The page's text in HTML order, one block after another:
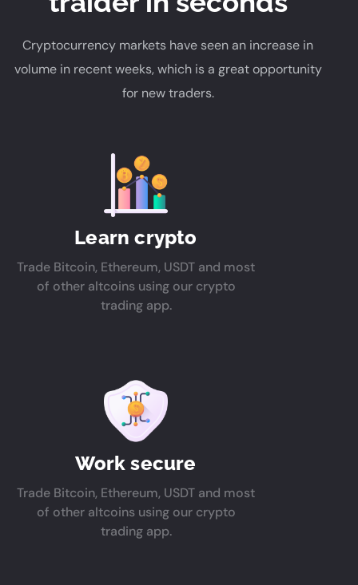
Cryptocurrency markets have seen an increase in
volume in recent weeks, which is a great opportunity
for new traders.
Learn crypto
Trade Bitcoin, Ethereum, USDT and most
of other altcoins using our crypto
trading app.
Work secure
Trade Bitcoin, Ethereum, USDT and most
of other altcoins using our crypto
trading app.